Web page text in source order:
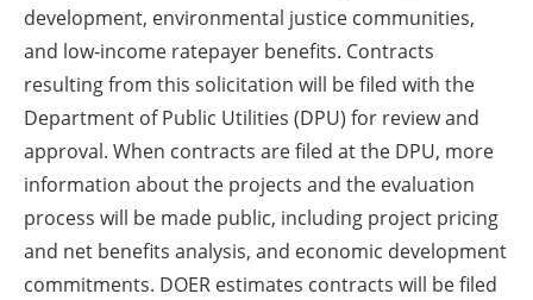
development, environmental justice communities,
and low-income ratepayer benefits. Contracts
resulting from this solicitation will be filed with the
Department of Public Utilities (DPU) for review and
approval. When contracts are filed at the DPU, more
information about the projects and the evaluation
process will be made public, including project pricing
and net benefits analysis, and economic development
commitments. DOER estimates contracts will be filed